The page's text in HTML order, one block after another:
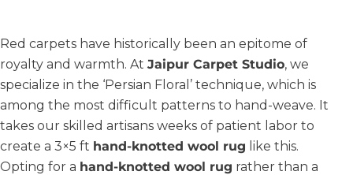
Red carpets have historically been an epitome of
royalty and warmth. At Jaipur Carpet Studio, we
specialize in the ‘Persian Floral’ technique, which is
among the most difficult patterns to hand-weave. It
takes our skilled artisans weeks of patient labor to
create a 3×5 ft hand-knotted wool rug like this.
Opting for a hand-knotted wool rug rather than a